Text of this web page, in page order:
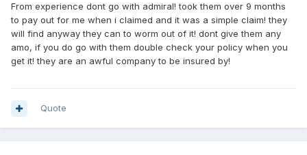
From experience dont go with admiral! took them over 9 months
to pay out for me when i claimed and it was a simple claim! they
will find anyway they can to worm out of it! dont give them any
amo, if you do go with them double check your policy when you
get it! they are an awful company to be insured by!
Quote